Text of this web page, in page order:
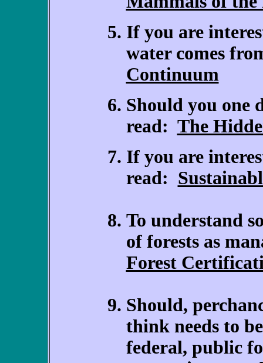
If you are
water comes
Continuum
Should you one
read: The
If you are
read:
To understand
of forests as
Forest
Should,
think needs to
federal, public